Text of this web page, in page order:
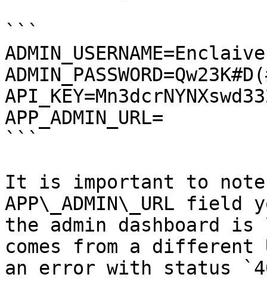
```
ADMIN_USERNAME=Enclaive
APP_ADMIN_URL=
```
It is important to
APP\_ADMIN\_URL field
the admin dashboard
comes from a different
an error with status